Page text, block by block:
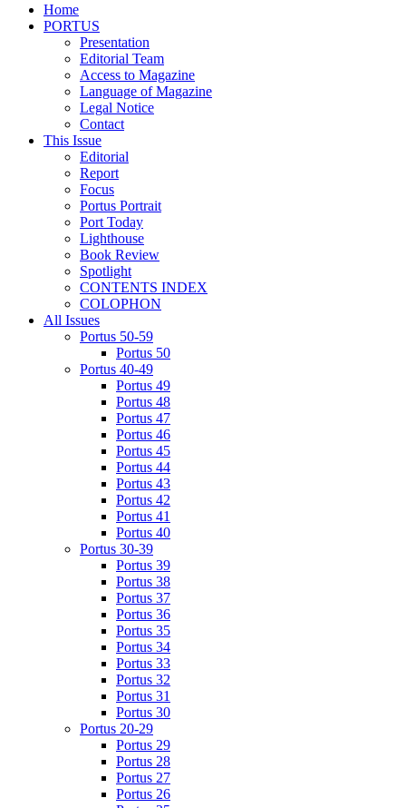
Home
PORTUS
Presentation
Editorial Team
Access to Magazine
Language of Magazine
Legal Notice
Contact
This Issue
Editorial
Report
Focus
Portus Portrait
Port Today
Lighthouse
Book Review
Spotlight
CONTENTS INDEX
COLOPHON
All Issues
Portus 50-59
Portus 50
Portus 40-49
Portus 49
Portus 48
Portus 47
Portus 46
Portus 45
Portus 44
Portus 43
Portus 42
Portus 41
Portus 40
Portus 30-39
Portus 39
Portus 38
Portus 37
Portus 36
Portus 35
Portus 34
Portus 33
Portus 32
Portus 31
Portus 30
Portus 20-29
Portus 29
Portus 28
Portus 27
Portus 26